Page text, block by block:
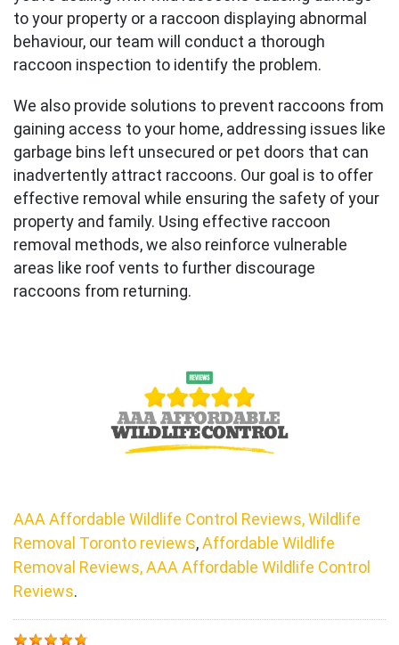
to your property or a raccoon displaying abnormal
behaviour, our team will conduct a thorough
raccoon inspection to identify the problem.
We also provide solutions to prevent raccoons from
gaining access to your home, addressing issues like
garbage bins left unsecured or pet doors that can
inadvertently attract raccoons. Our goal is to offer
effective removal while ensuring the safety of your
property and family. Using effective raccoon
removal methods, we also reinforce vulnerable
areas like roof vents to further discourage
raccoons from returning.
AAA Affordable Wildlife Control Reviews, Wildlife
Removal Toronto reviews,Affordable Wildlife
Removal Reviews, AAA Affordable Wildlife Control
Reviews.